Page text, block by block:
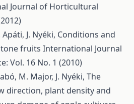
Journal of Horticultural
J. Nyéki, Conditions and
fruits International Journal
Vol. 16 No. 1 (2010)
M. Major, J. Nyéki, The
direction, plant density and